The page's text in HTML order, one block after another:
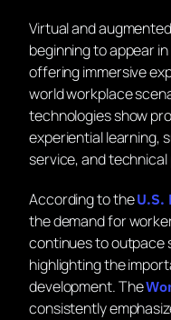
Virtual and
beginning to appear
offering immersive
world workplace
technologies show
experiential learning,
service, and
According to theU.S.
the demand for
continues to outpace
highlighting the
development. The
consistently